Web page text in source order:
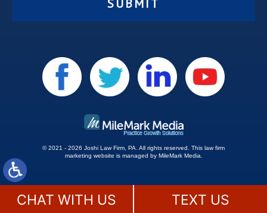
© 2021 - 2026 Joshi Law Firm, PA. All rights reserved. This law firm
marketing website is managed by MileMark Media.
Site Map Disclaimer
CHAT WITH US TEXT US